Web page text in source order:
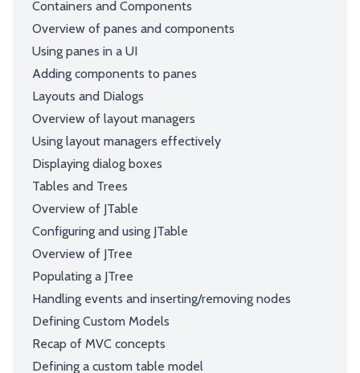
Containers and Components
Overview of panes and components
Using panes in a UI
Adding components to panes
Layouts and Dialogs
Overview of layout managers
Using layout managers effectively
Displaying dialog boxes
Tables and Trees
Overview of JTable
Configuring and using JTable
Overview of JTree
Populating a JTree
Handling events and inserting/removing nodes
Defining Custom Models
Recap of MVC concepts
Defining a custom table model